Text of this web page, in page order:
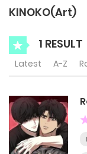
KINOKO(Art)
1 RESULT
Latest A-Z